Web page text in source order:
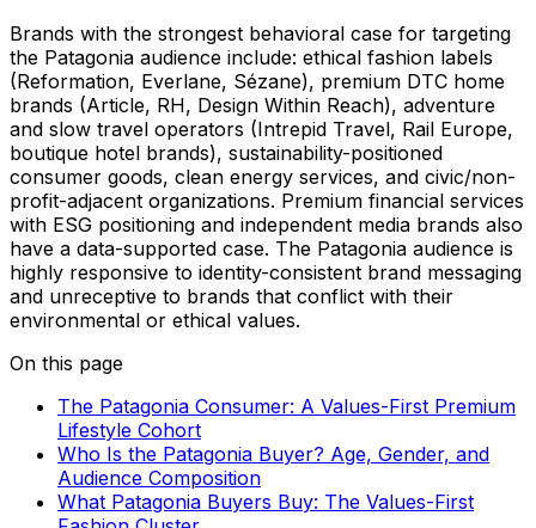
Brands with the strongest behavioral case for targeting
the Patagonia audience include: ethical fashion labels
(Reformation, Everlane, Sézane), premium DTC home
brands (Article, RH, Design Within Reach), adventure
and slow travel operators (Intrepid Travel, Rail Europe,
boutique hotel brands), sustainability-positioned
consumer goods, clean energy services, and civic/non-
profit-adjacent organizations. Premium financial services
with ESG positioning and independent media brands also
have a data-supported case. The Patagonia audience is
highly responsive to identity-consistent brand messaging
and unreceptive to brands that conflict with their
environmental or ethical values.
On this page
The Patagonia Consumer: A Values-First Premium
Lifestyle Cohort
Who Is the Patagonia Buyer? Age, Gender, and
Audience Composition
What Patagonia Buyers Buy: The Values-First